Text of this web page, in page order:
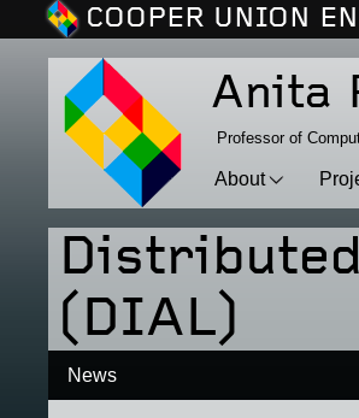
COOPER UNION
Anita
Professor of
About
(DIAL)
News